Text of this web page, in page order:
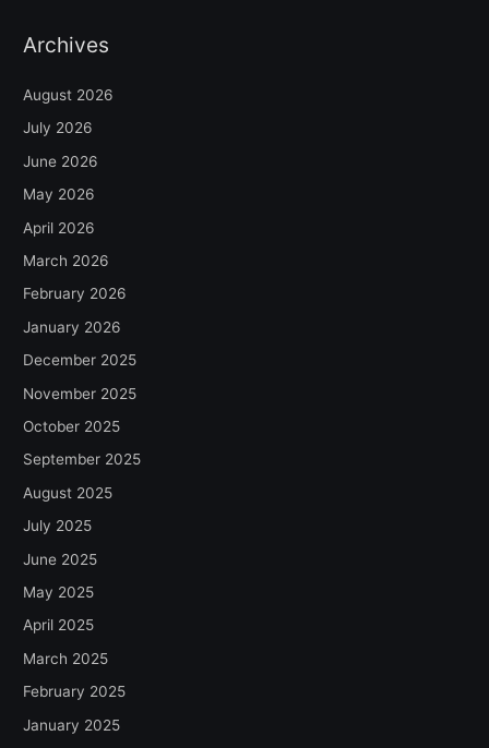
Archives
August 2026
July 2026
June 2026
May 2026
April 2026
March 2026
February 2026
January 2026
December 2025
November 2025
October 2025
September 2025
August 2025
July 2025
June 2025
May 2025
April 2025
March 2025
February 2025
January 2025